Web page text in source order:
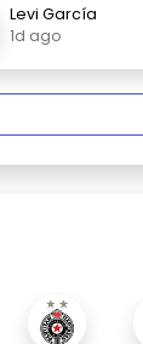
Levi García
1d ago